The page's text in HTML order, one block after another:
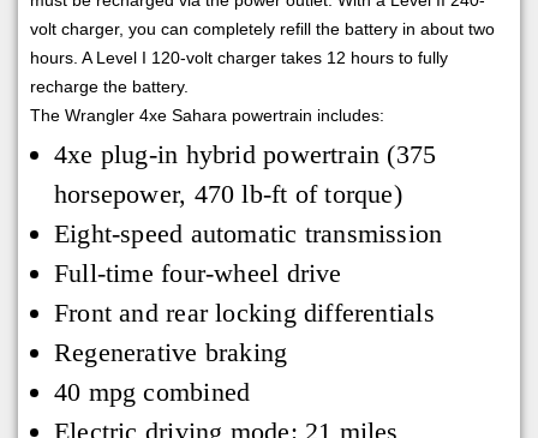
volt charger, you can completely refill the battery in about two
hours. A Level I 120-volt charger takes 12 hours to fully
recharge the battery.
The Wrangler 4xe Sahara powertrain includes:
4xe plug-in hybrid powertrain (375
horsepower, 470 lb-ft of torque)
Eight-speed automatic transmission
Full-time four-wheel drive
Front and rear locking differentials
Regenerative braking
40 mpg combined
Electric driving mode: 21 miles